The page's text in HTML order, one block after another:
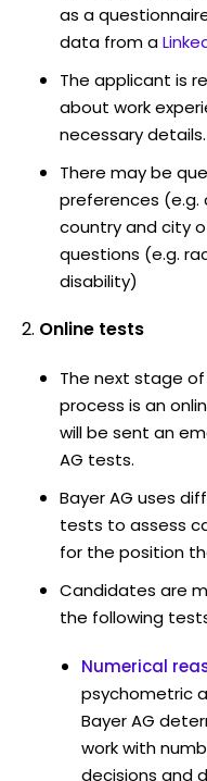
as a
data from a
The applicant is
about work
necessary details.
There may be
preferences
country and city
questions (e.g.
disability)
Online tests
The next stage
process is an
will be sent an
AG tests.
Bayer AG uses
tests to assess
for the position
Candidates are
the following
Numerical
psychometric
Bayer AG
work with
decisions and